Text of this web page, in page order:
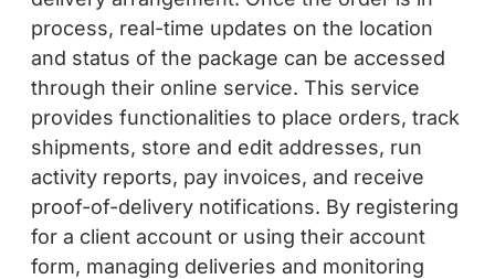
and status of the package can be accessed
through their online service. This service
provides functionalities to place orders, track
shipments, store and edit addresses, run
activity reports, pay invoices, and receive
proof-of-delivery notifications. By registering
for a client account or using their account
form, managing deliveries and monitoring
their progress becomes feasible at any time.